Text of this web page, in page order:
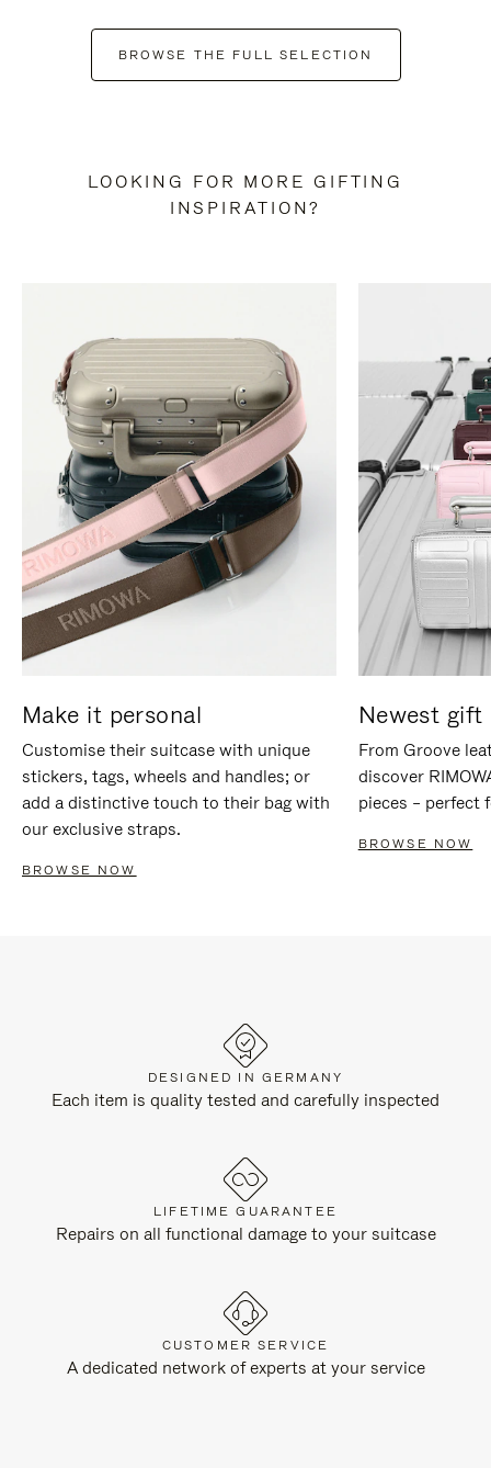
BROWSE THE FULL SELECTION
LOOKING FOR MORE GIFTING
INSPIRATION?
Make it personal
Customise their suitcase with unique
stickers, tags, wheels and handles; or
add a distinctive touch to their bag with
our exclusive straps.
BROWSE NOW
Newest gift
From Groove
discover
pieces – perfect
BROWSE NOW
DESIGNED IN GERMANY
Each item is quality tested and carefully inspected
LIFETIME GUARANTEE
Repairs on all functional damage to your suitcase
CUSTOMER SERVICE
A dedicated network of experts at your service